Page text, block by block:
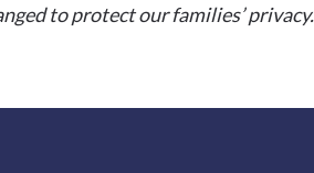
to protect our families’ privacy.